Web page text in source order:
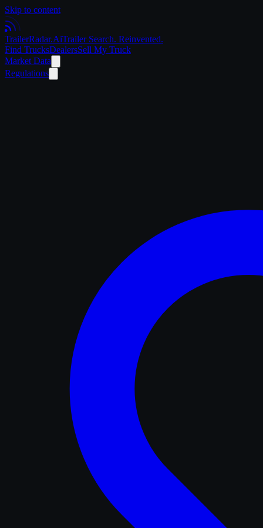
Skip to content
TrailerRadar.AiTrailer Search. Reinvented.
Find TrucksDealersSell My Truck
Market Data
Regulations